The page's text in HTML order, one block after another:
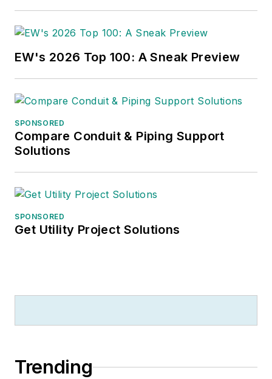
EW's 2026 Top 100: A Sneak Preview
SPONSORED
Compare Conduit & Piping Support
Solutions
SPONSORED
Get Utility Project Solutions
Trending